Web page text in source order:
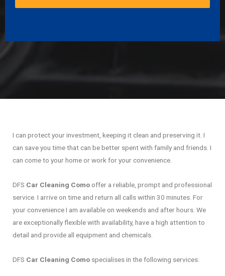
I can protect your investment, keeping it clean and preserving it. I
can save you time that can be better spent with family and friends. I
can come to your home or work for your convenience.
DFS Car Cleaning Comooffer a reliable, prompt and professional
service. I arrive on time and return all calls within 30 minutes. For
your convenience I am available on weekends and after hours. We
are exceptionally flexible with availability, have a high attention to
detail and provide all equipment and chemicals.
DFS Car Cleaning Como specialises in the following services: